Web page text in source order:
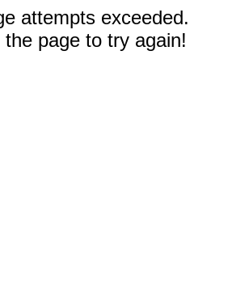
attempts exceeded.
page to try again!